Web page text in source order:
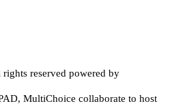
reserved powered by
MultiChoice collaborate to host